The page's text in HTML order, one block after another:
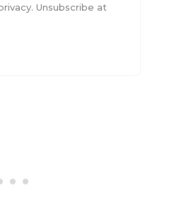
Unsubscribe at